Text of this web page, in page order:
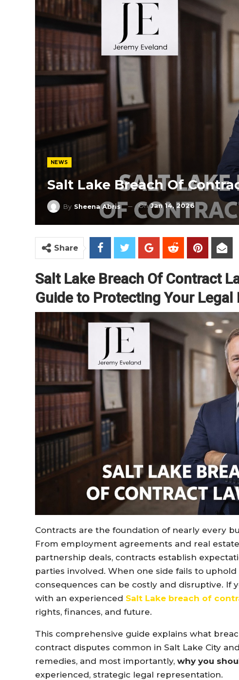
NEWS
Salt Lake Breach Of
By Sheena Abris OnJan 14, 2026
Share
Salt Lake Breach Of Contract
Guide to Protecting Your Legal
Contracts are the foundation of nearly every
From employment agreements and real
partnership deals, contracts establish
parties involved. When one side fails to
consequences can be costly and disruptive. If
with an experienced Salt Lake breach of
rights, finances, and future.
This comprehensive guide explains what
contract disputes common in Salt Lake City
remedies, and most importantly, why you
experienced, strategic legal representation.